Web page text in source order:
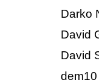
Darko
David
David